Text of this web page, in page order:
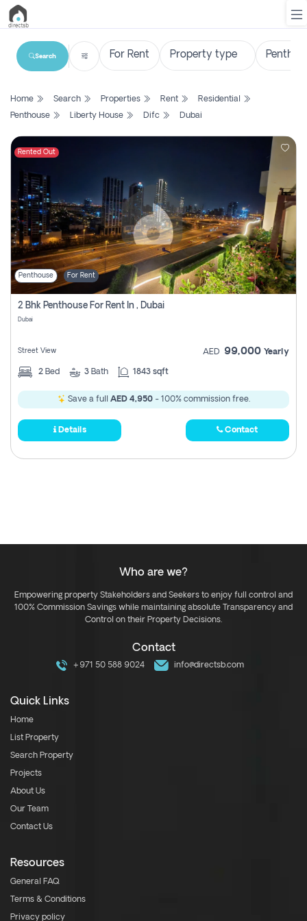
List
Search
Property
New
Projects
Contact
Us
Login
Register
Search
Home Search Properties Rent
Residential
Penthouse
Liberty House Difc Dubai
Rented Out
Penthouse For Rent
2 Bhk Penthouse For Rent In , Dubai
Dubai
Street View AED 99,000 Yearly
2 Bed 3 Bath 1843 sqft
Save a full AED 4,950- 100% commission free.
Details Contact
Who are we?
Empowering property Stakeholders and Seekers to enjoy full control and
100% Commission Savings while maintaining absolute Transparency and
Control on their Property Decisions.
Contact
+971 50 588 9024 info@directsb.com
Quick Links
Home
List Property
Search Property
Projects
About Us
Our Team
Contact Us
Resources
General FAQ
Terms & Conditions
Privacy policy